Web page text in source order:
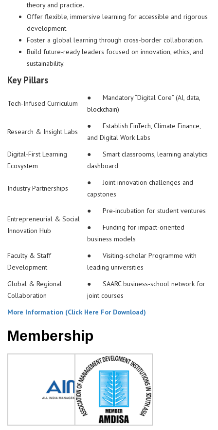
theory and practice.
Offer flexible, immersive learning for accessible and rigorous
development.
Foster a global learning through cross-border collaboration.
Build future-ready leaders focused on innovation, ethics, and
sustainability.
Key Pillars
Tech-Infused Curriculum
● Mandatory “Digital Core” (AI, data,
blockchain)
Research & Insight Labs
● Establish FinTech, Climate Finance,
and Digital Work Labs
Digital-First Learning
Ecosystem
● Smart classrooms, learning analytics
dashboard
Industry Partnerships
● Joint innovation challenges and
capstones
Entrepreneurial & Social
Innovation Hub
● Pre-incubation for student ventures
● Funding for impact-oriented
business models
Faculty & Staff
Development
● Visiting-scholar Programme with
leading universities
Global & Regional
Collaboration
● SAARC business-school network for
joint courses
More Information (Click Here For Download)
Membership